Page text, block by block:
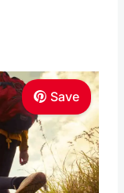
Save